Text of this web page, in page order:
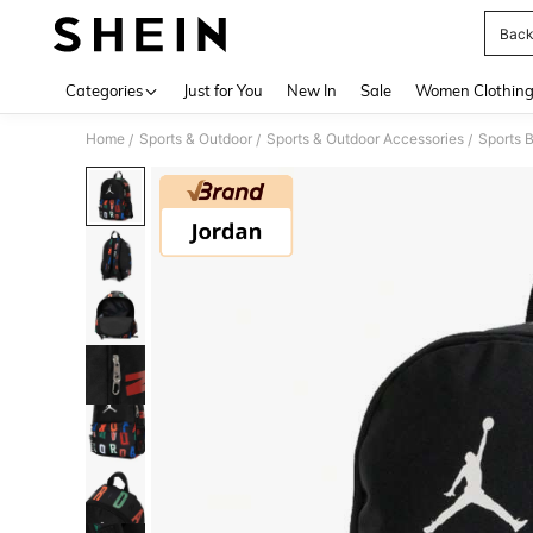
Categories Just for You New In Sale Women Clothing
Home / Sports & Outdoor / Sports & Outdoor Accessories / Sports